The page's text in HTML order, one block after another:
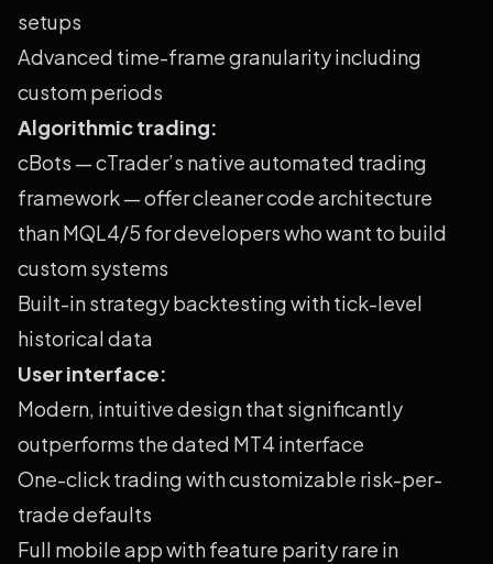
setups
Advanced time-frame granularity including
custom periods
Algorithmic trading:
cBots — cTrader’s native automated trading
framework — offer cleaner code architecture
than MQL4/5 for developers who want to build
custom systems
Built-in strategy backtesting with tick-level
historical data
User interface:
Modern, intuitive design that significantly
outperforms the dated MT4 interface
One-click trading with customizable risk-per-
trade defaults
Full mobile app with feature parity rare in